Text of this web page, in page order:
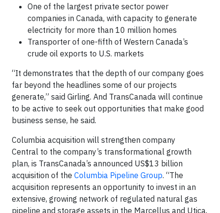
One of the largest private sector power
companies in Canada, with capacity to generate
electricity for more than 10 million homes
Transporter of one-fifth of Western Canada’s
crude oil exports to U.S. markets
“It demonstrates that the depth of our company goes
far beyond the headlines some of our projects
generate,” said Girling. And TransCanada will continue
to be active to seek out opportunities that make good
business sense, he said.
Columbia acquisition will strengthen company
Central to the company’s transformational growth
plan, is TransCanada’s announced US$13 billion
acquisition of the Columbia Pipeline Group. “The
acquisition represents an opportunity to invest in an
extensive, growing network of regulated natural gas
pipeline and storage assets in the Marcellus and Utica,